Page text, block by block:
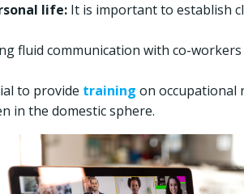
life: It is important to establish
fluid communication with co-
to provide training on occupational
in the domestic sphere.